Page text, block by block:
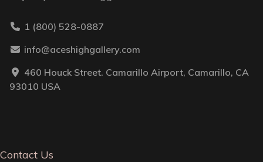
1 (800) 528-0887
info@aceshighgallery.com
460 Houck Street. Camarillo Airport, Camarillo, CA
93010 USA
Contact Us